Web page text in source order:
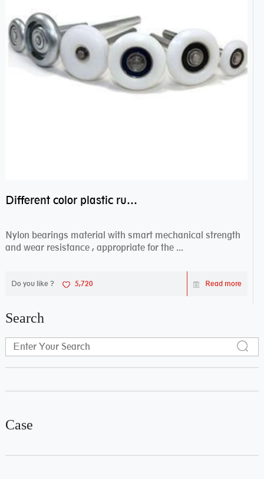
Different color plastic rubber Nylon coated ball bearing nylon bearings
Nylon bearings material with smart mechanical strength
and wear resistance , appropriate for the ...
Do you like ? 5,720 Read more
Search
Case